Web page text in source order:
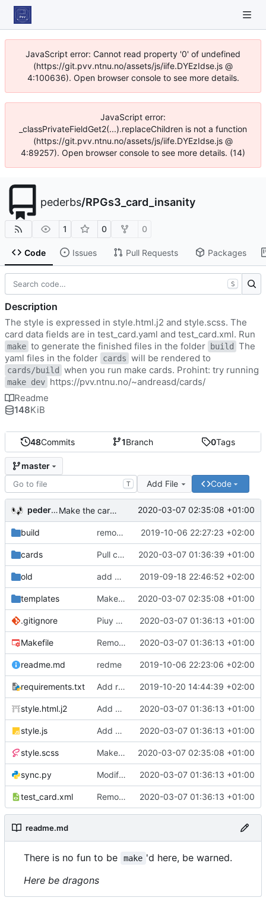
JavaScript error: Cannot read property '0' of undefined
(https://git.pvv.ntnu.no/assets/js/iife.DYEzIdse.js @
4:100636). Open browser console to see more details.
JavaScript error:
_classPrivateFieldGet2(...).replaceChildren is not a function
(https://git.pvv.ntnu.no/assets/js/iife.DYEzIdse.js @
4:89257). Open browser console to see more details. (14)
pederbs/RPGs3_card_insanity
1 0 0
Code Issues Pull Requests Packages
48Commits 1Branch 0Tags
master
T Add File Code
pederbs Make the cards colorfull 2020-03-07 02:35:08 +01:00
build remove my cards 2019-10-06 22:27:23 +02:00
cards Pull cards from collection 2020-03-07 01:36:39 +01:00
old add ability to edit many cards locally 2019-09-18 22:46:52 +02:00
templates Make the cards colorfull 2020-03-07 02:35:08 +01:00
.gitignore Piuy cards 2020-03-07 01:36:13 +01:00
Makefile Remove the support for yaml files and rendering of cards with jinja2 2020-03-07 01:36:13 +01:00
readme.md redme 2019-10-06 22:23:06 +02:00
requirements.txt Add requests to requirements.txt 2019-10-20 14:44:39 +02:00
style.html.j2 Add markdown styling 2020-03-07 01:36:13 +01:00
style.js Add mastery checkboxes 2020-03-07 01:36:13 +01:00
style.scss Make the cards colorfull 2020-03-07 02:35:08 +01:00
sync.py Modify sync to only donwload as xml and support multiple collections 2020-03-07 01:36:13 +01:00
test_card.xml Remove the support for yaml files and rendering of cards with jinja2 2020-03-07 01:36:13 +01:00
readme.md
There is no fun to be make 'd here, be warned.
Here be dragons
S
Description
The style is expressed in style.html.j2 and style.scss. The
card data fields are in test_card.yaml and test_card.xml. Run
make to generate the finished files in the folder build
The
yaml files in the folder cards will be rendered to
cards/build when you run make cards. Prohint: try running
make dev https://pvv.ntnu.no/~andreasd/cards/
Readme
148KiB